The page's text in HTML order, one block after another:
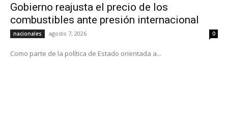
Gobierno reajusta el precio de los
combustibles ante presión internacional
nacionales agosto 7, 2026 0
Como parte de la política de Estado orientada a...